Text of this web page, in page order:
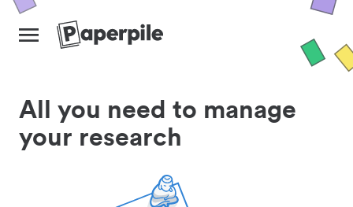
All you need to manage
your research